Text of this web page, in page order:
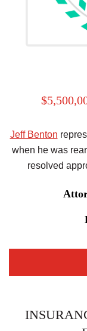
Jeff Benton
when he was
resolved